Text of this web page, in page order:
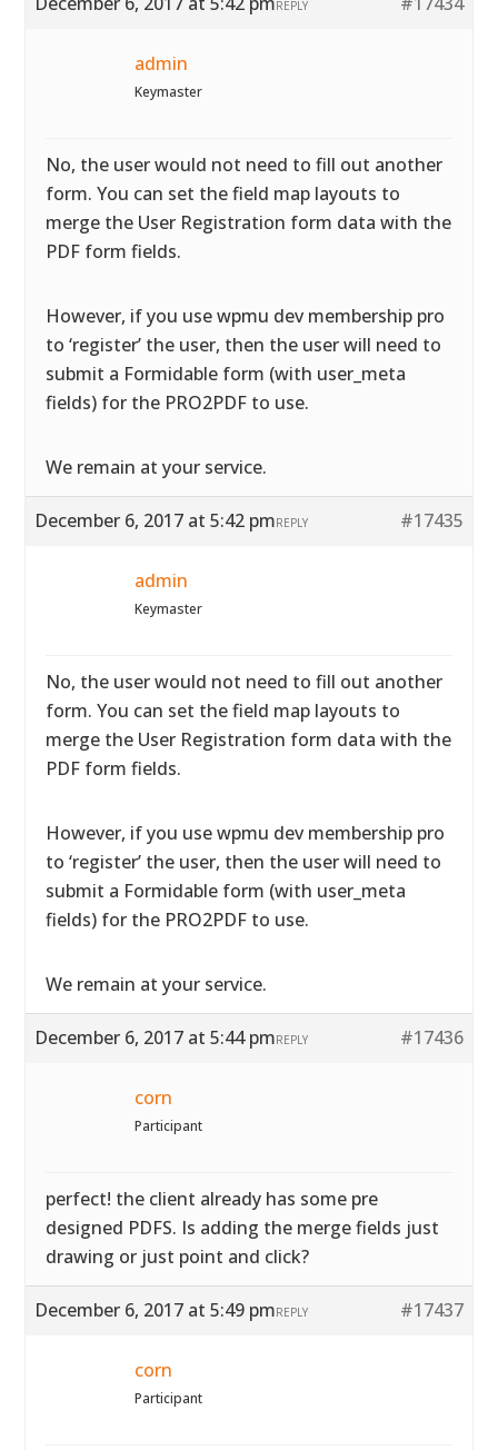
REPLY
admin
Keymaster
No, the user would not need to fill out another
form. You can set the field map layouts to
merge the User Registration form data with the
PDF form fields.
However, if you use wpmu dev membership pro
to ‘register’ the user, then the user will need to
submit a Formidable form (with user_meta
fields) for the PRO2PDF to use.
We remain at your service.
December 6, 2017 at 5:42 pm #17435
REPLY
admin
Keymaster
No, the user would not need to fill out another
form. You can set the field map layouts to
merge the User Registration form data with the
PDF form fields.
However, if you use wpmu dev membership pro
to ‘register’ the user, then the user will need to
submit a Formidable form (with user_meta
fields) for the PRO2PDF to use.
We remain at your service.
December 6, 2017 at 5:44 pm #17436
REPLY
corn
Participant
perfect! the client already has some pre
designed PDFS. Is adding the merge fields just
drawing or just point and click?
December 6, 2017 at 5:49 pm #17437
REPLY
corn
Participant